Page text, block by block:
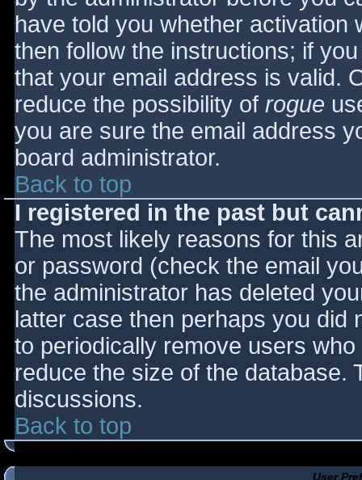
have told you whether activation
then follow the instructions; if
that your email address is valid.
reduce the possibility of rogue
you are sure the email address
board administrator.
Back to top
I registered in the past but
The most likely reasons for this
or password (check the email
the administrator has deleted
latter case then perhaps you did
to periodically remove users
reduce the size of the database.
discussions.
Back to top
User